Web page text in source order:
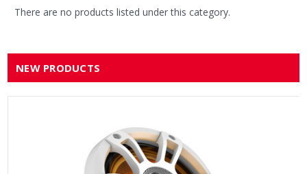
There are no products listed under this category.
NEW PRODUCTS